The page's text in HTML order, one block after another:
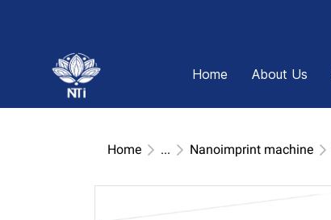
Home About Us
Home ... Nanoimprint machine